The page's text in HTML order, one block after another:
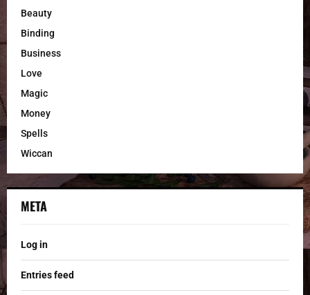
Beauty
Binding
Business
Love
Magic
Money
Spells
Wiccan
META
Log in
Entries feed